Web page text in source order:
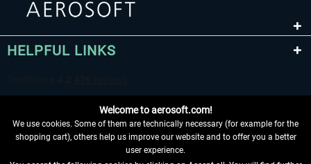
HELPFUL LINKS
Welcome to aerosoft.com!
We use cookies. Some of them are technically necessary (for example for the
shopping cart), others help us improve our website and to offer you a better
user experience.